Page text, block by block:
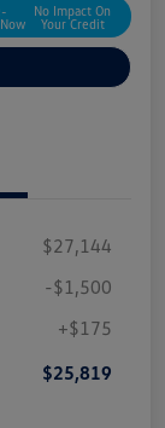
No Impact On
Your Credit
$27,144
-$1,500
+$175
$25,819